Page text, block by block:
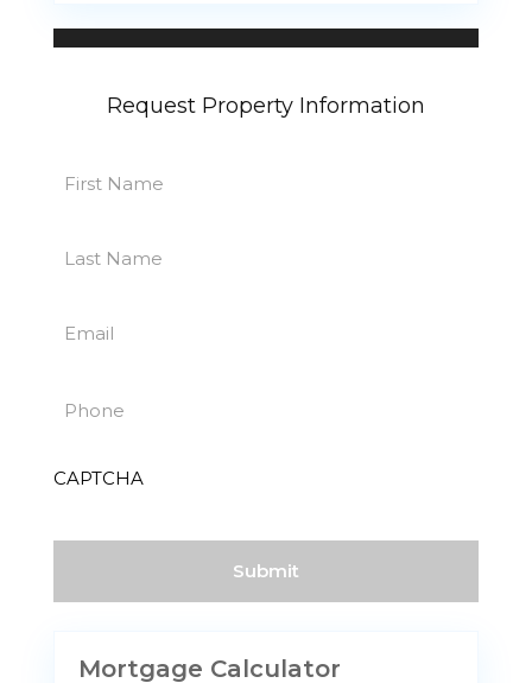
Request Property Information
First
Last
Email
Phone
CAPTCHA
Mortgage Calculator